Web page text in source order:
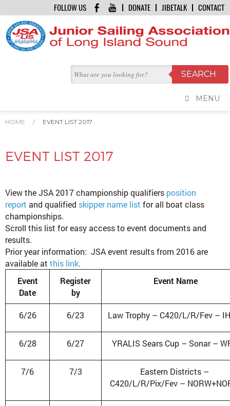
DONATE JIBETALK CONTACT
FOLLOW US
MENU
HOME / EVENT LIST 2017
EVENT LIST 2017
View the JSA 2017 championship qualifiers position
report and qualified skipper name list for all boat class
championships.
Scroll this list for easy access to event documents and
results.
Prior year information: JSA event results from 2016 are
available at this link.
Event
Date
Register
by
Event Name
6/26 6/23 Law Trophy – C420/L/R/Fev –
6/28 6/27 YRALIS Sears Cup – Sonar –
7/6 7/3
Eastern Districts –
C420/L/R/Pix/Fev –